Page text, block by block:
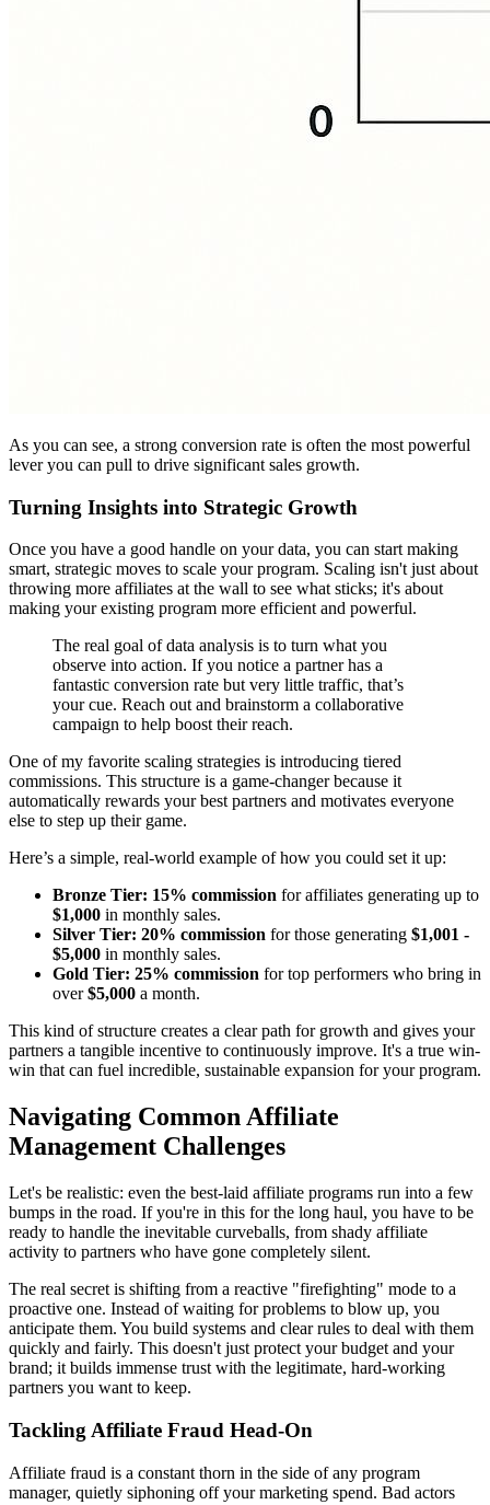
As you can see, a strong conversion rate is often the most powerful
lever you can pull to drive significant sales growth.
Turning Insights into Strategic Growth
Once you have a good handle on your data, you can start making
smart, strategic moves to scale your program. Scaling isn't just about
throwing more affiliates at the wall to see what sticks; it's about
making your existing program more efficient and powerful.
The real goal of data analysis is to turn what you
observe into action. If you notice a partner has a
fantastic conversion rate but very little traffic, that’s
your cue. Reach out and brainstorm a collaborative
campaign to help boost their reach.
One of my favorite scaling strategies is introducing tiered
commissions. This structure is a game-changer because it
automatically rewards your best partners and motivates everyone
else to step up their game.
Here’s a simple, real-world example of how you could set it up:
Bronze Tier: 15% commission for affiliates generating up to
$1,000 in monthly sales.
Silver Tier: 20% commission for those generating $1,001 -
$5,000 in monthly sales.
Gold Tier: 25% commission for top performers who bring in
over$5,000 a month.
This kind of structure creates a clear path for growth and gives your
partners a tangible incentive to continuously improve. It's a true win-
win that can fuel incredible, sustainable expansion for your program.
Navigating Common Affiliate
Management Challenges
Let's be realistic: even the best-laid affiliate programs run into a few
bumps in the road. If you're in this for the long haul, you have to be
ready to handle the inevitable curveballs, from shady affiliate
activity to partners who have gone completely silent.
The real secret is shifting from a reactive "firefighting" mode to a
proactive one. Instead of waiting for problems to blow up, you
anticipate them. You build systems and clear rules to deal with them
quickly and fairly. This doesn't just protect your budget and your
brand; it builds immense trust with the legitimate, hard-working
partners you want to keep.
Tackling Affiliate Fraud Head-On
Affiliate fraud is a constant thorn in the side of any program
manager, quietly siphoning off your marketing spend. Bad actors